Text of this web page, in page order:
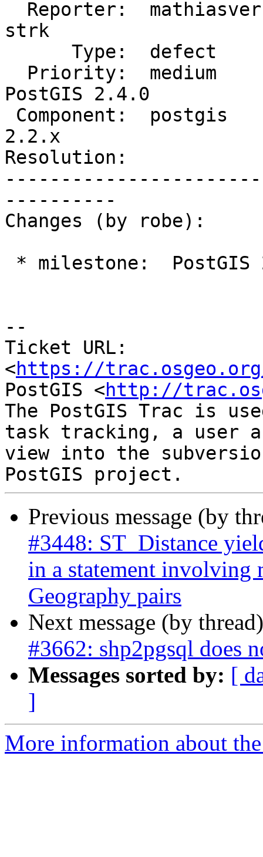
strk
PostGIS 2.4.0
2.2.x
Resolution:
----------
Changes (by robe):
--
Ticket URL:
<https://
PostGIS <http://
The PostGIS Trac is
task tracking, a user
view into the
Previous message (by
#3448: ST_Distance
in a statement
Geography pairs
Next message (by
#3662: shp2pgsql does
Messages sorted by: [
]
More information about